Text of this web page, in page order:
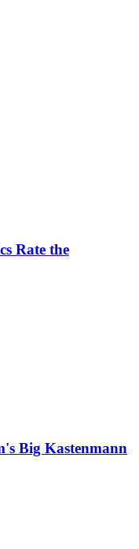
Rate the
Big Kastenmann